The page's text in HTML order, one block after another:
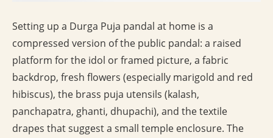
Setting up a Durga Puja pandal at home is a
compressed version of the public pandal: a raised
platform for the idol or framed picture, a fabric
backdrop, fresh flowers (especially marigold and red
hibiscus), the brass puja utensils (kalash,
panchapatra, ghanti, dhupachi), and the textile
drapes that suggest a small temple enclosure. The